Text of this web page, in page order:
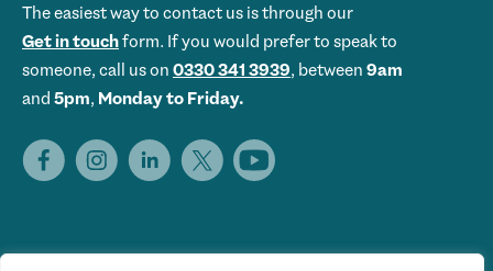
The easiest way to contact us is through our
Get in touchform. If you would prefer to speak to
someone, call us on 0330 341 3939, between 9am
and 5pm, Monday to Friday.